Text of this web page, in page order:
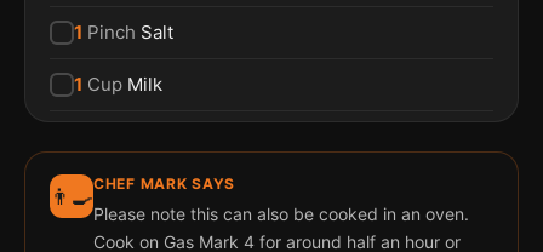
1 Pinch Salt
1 Cup Milk
👨‍🍳CHEF MARK SAYS
Please note this can also be cooked in an oven.
Cook on Gas Mark 4 for around half an hour or